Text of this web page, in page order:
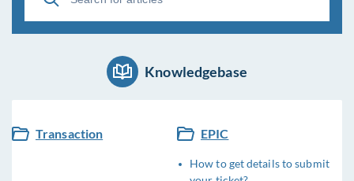
Knowledgebase
Transaction EPIC
How to get details to submit